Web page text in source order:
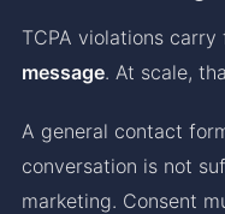
TCPA violations carry
message. At scale,
A general contact
conversation is not
marketing. Consent